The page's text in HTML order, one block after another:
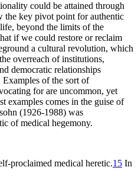
could be attained through
the key pivot point for authentic
beyond the limits of the
if we could restore or reclaim
a cultural revolution, which
overreach of institutions,
democratic relationships
of the sort of
for are uncommon, yet
examples comes in the guise of
(1926-1988) was
of medical hegemony.
proclaimed medical heretic.15 In